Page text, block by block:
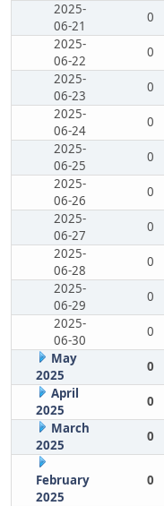
2025-
06-21
0
2025-
06-22
0
2025-
06-23
0
2025-
06-24
0
2025-
06-25
0
2025-
06-26
0
2025-
06-27
0
2025-
06-28
0
2025-
06-29
0
2025-
06-30
0
May
2025
0
April
2025
0
March
2025
0
February
2025
0